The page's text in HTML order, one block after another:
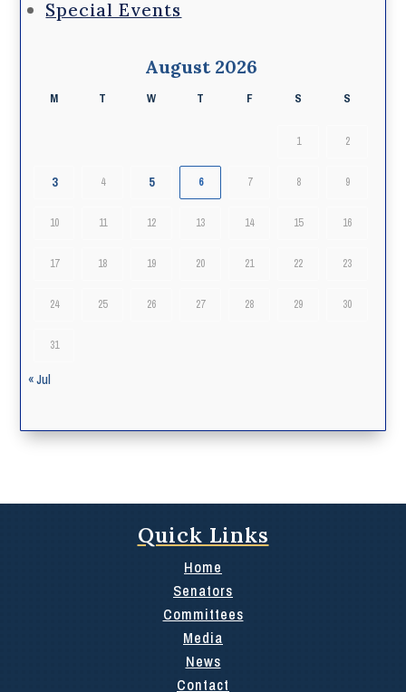
Special Events
August 2026
M T W T F S S
1 2
3 4 5 6 7 8 9
10 11 12 13 14 15 16
17 18 19 20 21 22 23
24 25 26 27 28 29 30
31
« Jul
Quick Links
Home
Senators
Committees
Media
News
Contact